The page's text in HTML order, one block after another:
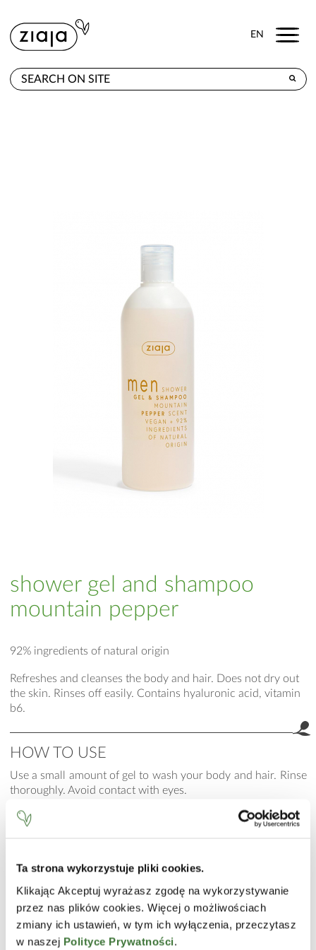
Ta strona wykorzystuje pliki cookies.
Klikając Akceptuj wyrażasz zgodę na wykorzystywanie
przez nas plików cookies. Więcej o możliwościach
zmiany ich ustawień, w tym ich wyłączenia, przeczytasz
w naszej Polityce Prywatności.
EN Menu
shower gel and shampoo
mountain pepper
92% ingredients of natural origin
Refreshes and cleanses the body and hair. Does not dry out
the skin. Rinses off easily. Contains hyaluronic acid, vitamin
b6.
HOW TO USE
Use a small amount of gel to wash your body and hair. Rinse
thoroughly. Avoid contact with eyes.
INCI
Hydroxypropyltrimonium Chloride, Niacinamide, Calcium
Pantothenate, Sodium Ascorbyl Phosphate, Tocopheryl
Acetate, Pyridoxine HCl, Maltodextrin, Sodium Starch
Octenylsuccinate, Silica, Sodium Hyaluronate, C12-13 Alkyl
Lactate, PEG-120 Methyl Glucose Dioleate, Disodium EDTA,
Sodium Benzoate, Parfum (Fragrance), Linalool, Limonene,